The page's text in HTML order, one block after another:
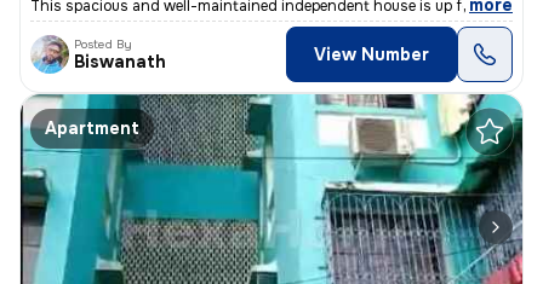
This spacious and well-maintained independent house is up for sale in
, more
Posted By
Biswanath View Number
Apartment